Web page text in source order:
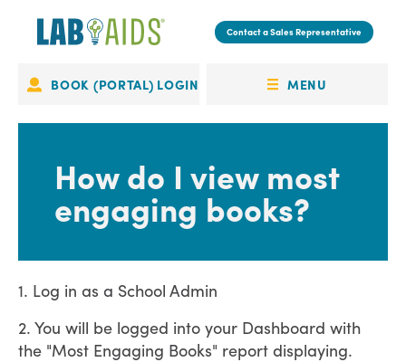
content
Contact a Sales Representative
Portal
Login
BOOK (PORTAL) LOGIN MENU
OPEN
How do I view most
engaging books?
1. Log in as a School Admin
2. You will be logged into your Dashboard with
the "Most Engaging Books" report displaying.